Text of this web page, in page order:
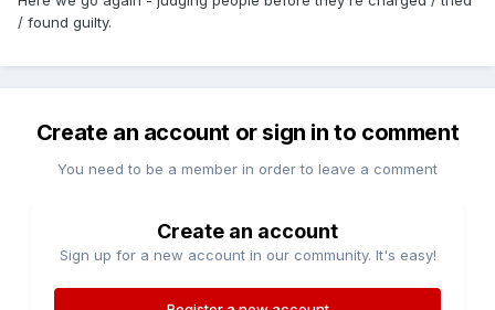
/ found guilty.
Create an account or sign in to comment
You need to be a member in order to leave a comment
Create an account
Sign up for a new account in our community. It's easy!